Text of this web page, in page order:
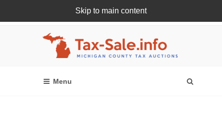
Skip to main content
Register Or Login Online